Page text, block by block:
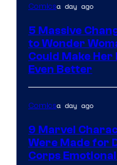
Comicsa day ago
5 Massive
to Wonder
Could Make Her
Even Better
Comicsa day ago
9 Marvel
Were Made for
Corps